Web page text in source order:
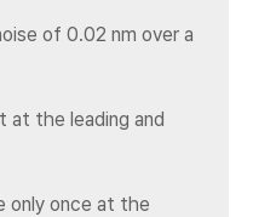
of 0.02 nm over a
at the leading and
only once at the